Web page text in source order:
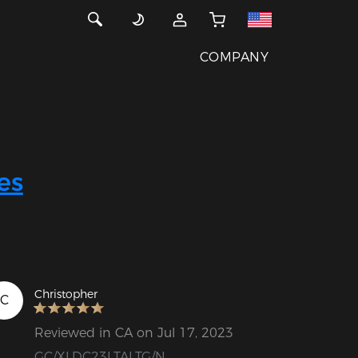
COMPANY
C Christopher
Reviewed in CA on Jul 17, 2023